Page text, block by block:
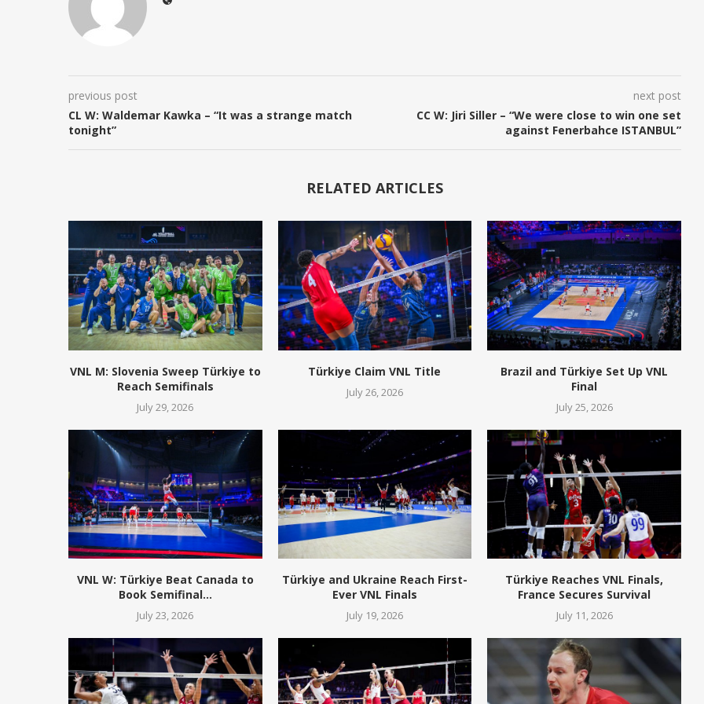
previous post
CL W: Waldemar Kawka – “It was a strange match
tonight”
next post
CC W: Jiri Siller – “We were close to win one set
against Fenerbahce ISTANBUL”
RELATED ARTICLES
VNL M: Slovenia Sweep Türkiye to
Reach Semifinals
July 29, 2026
Türkiye Claim VNL Title
July 26, 2026
Brazil and Türkiye Set Up VNL
Final
July 25, 2026
VNL W: Türkiye Beat Canada to
Book Semifinal...
July 23, 2026
Türkiye and Ukraine Reach First-
Ever VNL Finals
July 19, 2026
Türkiye Reaches VNL Finals,
France Secures Survival
July 11, 2026